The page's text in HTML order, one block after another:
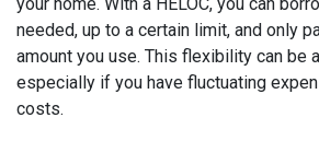
your home. With a HELOC, you can
needed, up to a certain limit, and only
amount you use. This flexibility can be
especially if you have fluctuating
costs.